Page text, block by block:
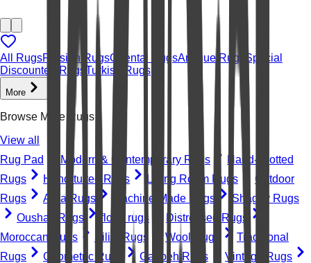
All RugsPersian RugsOriental RugsAntique Rugs
Special
Discounted Rugs Turkish Rugs
More
Browse More Rugs
View all
Rug Pad
Modern & Contemporary Rugs
Hand-knotted
Rugs
Hand-tufted Rugs Living Room Rugs
Outdoor
Rugs
Area Rugs Machine-Made Rugs
Shaggy Rugs
Oushak Rugs
floral rugs
Distressed Rugs
Moroccan Rugs
Kilim Rugs Wool Rugs
Traditional
Rugs
Geometric Rugs Gabbeh Rugs
Vintage Rugs